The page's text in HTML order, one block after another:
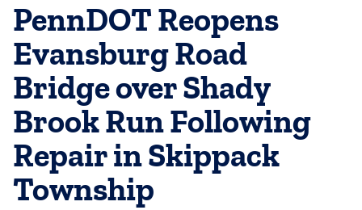
PennDOT Reopens
Evansburg Road
Bridge over Shady
Brook Run Following
Repair in Skippack
Township